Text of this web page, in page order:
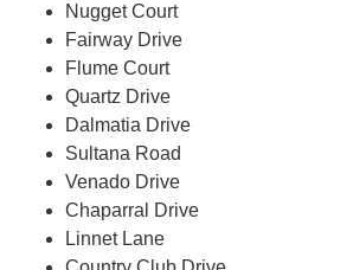
Nugget Court
Fairway Drive
Flume Court
Quartz Drive
Dalmatia Drive
Sultana Road
Venado Drive
Chaparral Drive
Linnet Lane